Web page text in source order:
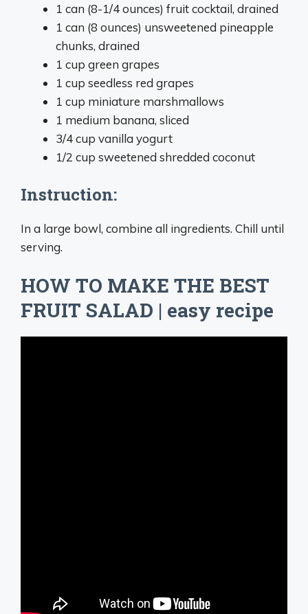
1 can (8-1/4 ounces) fruit cocktail, drained
1 can (8 ounces) unsweetened pineapple
chunks, drained
1 cup green grapes
1 cup seedless red grapes
1 cup miniature marshmallows
1 medium banana, sliced
3/4 cup vanilla yogurt
1/2 cup sweetened shredded coconut
Instruction:
In a large bowl, combine all ingredients. Chill until
serving.
HOW TO MAKE THE BEST
FRUIT SALAD | easy recipe